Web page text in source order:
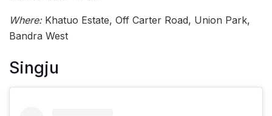
Where:Khatuo Estate, Off Carter Road, Union Park,
Bandra West
Singju